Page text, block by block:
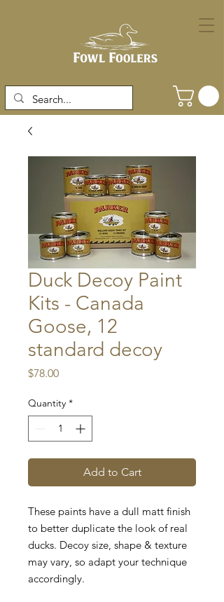
Duck Decoy Paint
Kits - Canada
Goose, 12
standard decoy
$78.00Price
Quantity *
Add to Cart
These paints have a dull matt finish
to better duplicate the look of real
ducks. Decoy size, shape & texture
may vary, so adapt your technique
accordingly.